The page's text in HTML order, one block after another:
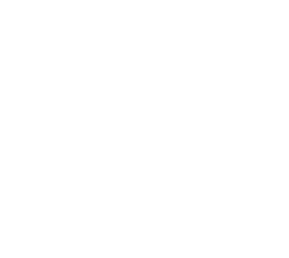
and entered an override in
It doesn't work.